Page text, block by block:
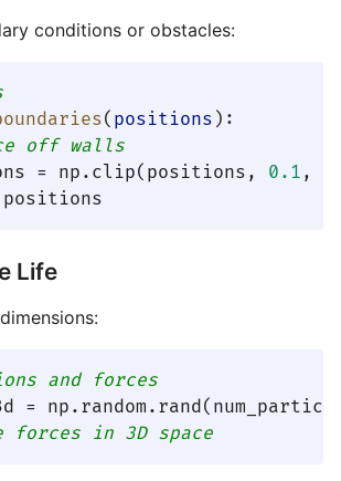
conditions or obstacles:
( positions ):
off walls
= np.clip(positions,
0.1 ,
Life
and forces
=
forces in 3D space